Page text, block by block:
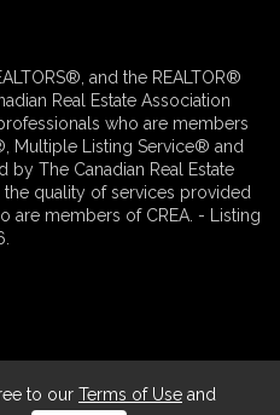
and the REALTOR®
Real Estate Association
who are members
Multiple Listing Service® and
The Canadian Real Estate
the quality of services provided
are members of CREA. - Listing
to our Terms of Use and